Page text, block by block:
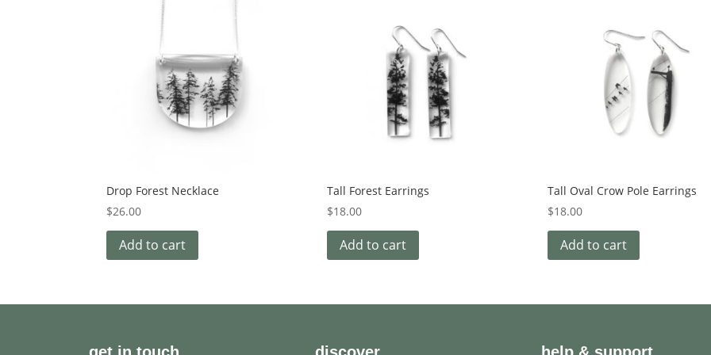
Drop Forest Necklace
$26.00
Add to cart
Tall Forest Earrings
$18.00
Add to cart
Tall Oval Crow Pole Earrings
$18.00
Add to cart